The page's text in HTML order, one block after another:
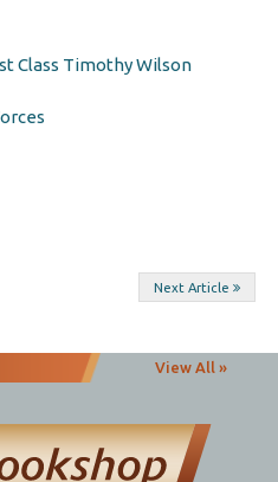
Class Timothy Wilson
Next Article
View All »